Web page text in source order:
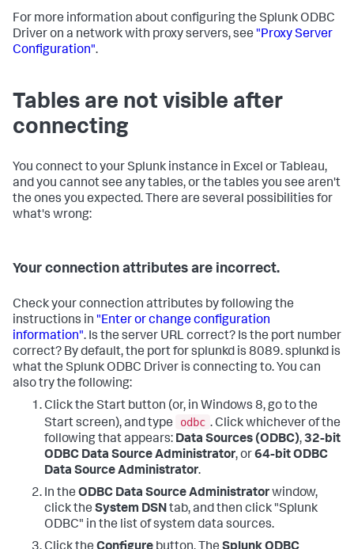
For more information about configuring the Splunk ODBC
Driver on a network with proxy servers, see "Proxy Server
Configuration".
Tables are not visible after
connecting
You connect to your Splunk instance in Excel or Tableau,
and you cannot see any tables, or the tables you see aren't
the ones you expected. There are several possibilities for
what's wrong:
Your connection attributes are incorrect.
Check your connection attributes by following the
instructions in "Enter or change configuration
information". Is the server URL correct? Is the port number
correct? By default, the port for splunkd is 8089. splunkd is
what the Splunk ODBC Driver is connecting to. You can
also try the following:
Click the Start button (or, in Windows 8, go to the
Start screen), and type
odbc . Click whichever of the
following that appears: Data Sources (ODBC),32-bit
ODBC Data Source Administrator, or64-bit ODBC
Data Source Administrator.
In the ODBC Data Source Administratorwindow,
click the System DSNtab, and then click "Splunk
ODBC" in the list of system data sources.